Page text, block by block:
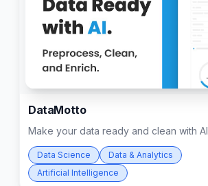
DataMotto
Make your data ready and clean with AI
Data Science
Data & Analytics
Artificial Intelligence